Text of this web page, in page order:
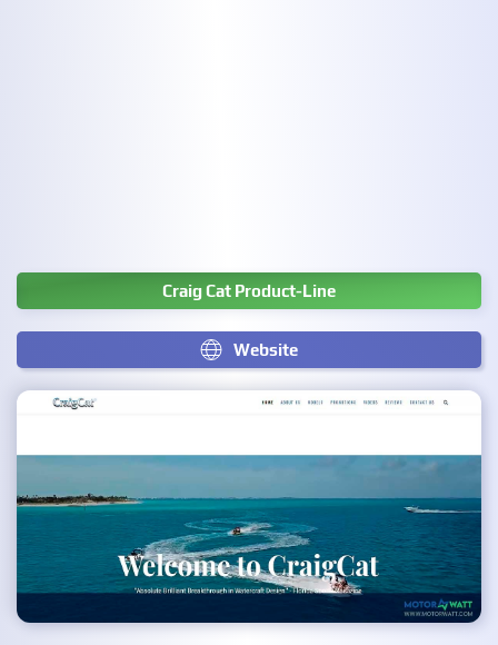
Craig Cat Product-Line
Website